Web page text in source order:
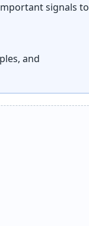
signals to
and